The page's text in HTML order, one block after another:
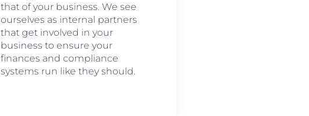
that of your business. We see
ourselves as internal partners
that get involved in your
business to ensure your
finances and compliance
systems run like they should.